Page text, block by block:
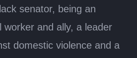
senator, being an
worker and ally, a leader
domestic violence and a